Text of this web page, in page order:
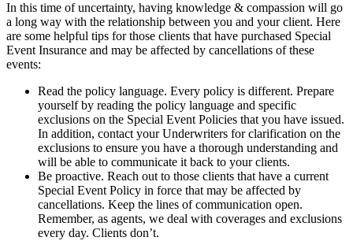
In this time of uncertainty, having knowledge & compassion will go
a long way with the relationship between you and your client. Here
are some helpful tips for those clients that have purchased Special
Event Insurance and may be affected by cancellations of these
events:
Read the policy language. Every policy is different. Prepare
yourself by reading the policy language and specific
exclusions on the Special Event Policies that you have issued.
In addition, contact your Underwriters for clarification on the
exclusions to ensure you have a thorough understanding and
will be able to communicate it back to your clients.
Be proactive. Reach out to those clients that have a current
Special Event Policy in force that may be affected by
cancellations. Keep the lines of communication open.
Remember, as agents, we deal with coverages and exclusions
every day. Clients don’t.